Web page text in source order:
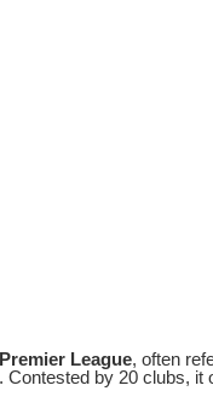
League, often
by 20 clubs,